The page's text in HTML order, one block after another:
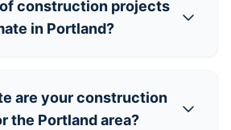
construction projects
in Portland?
are your construction
the Portland area?